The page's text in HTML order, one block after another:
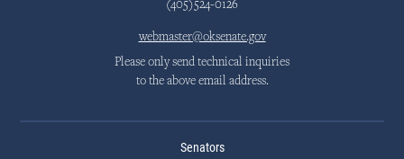
(405)524-0126
webmaster@oksenate.gov
Please only send technical inquiries
to the above email address.
Senators